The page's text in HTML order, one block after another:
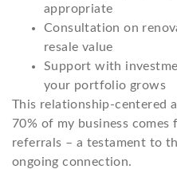
appropriate
Consultation on
resale value
Support with
your portfolio grows
This relationship-centered
70% of my business
referrals – a testament to
ongoing connection.